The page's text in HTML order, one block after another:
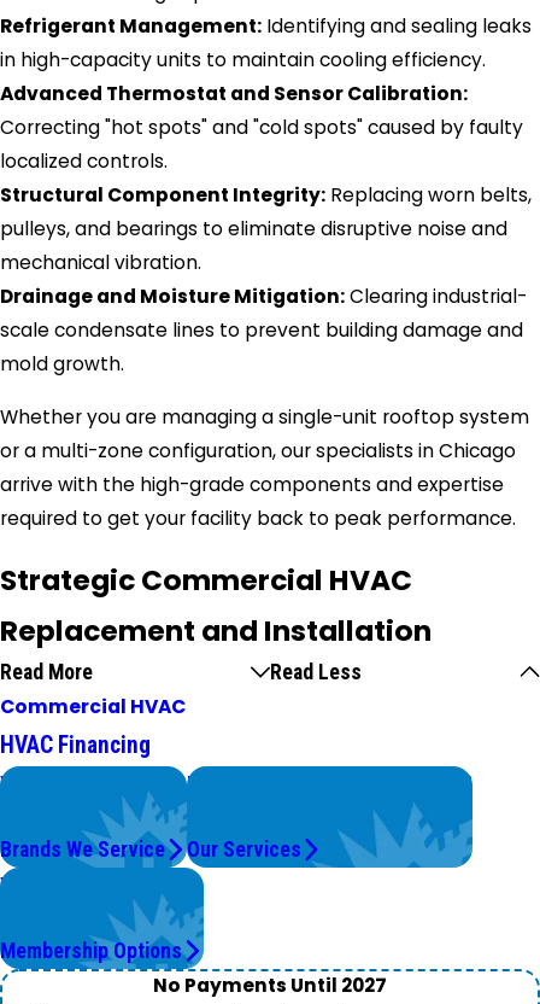
Refrigerant Management: Identifying and sealing leaks
in high-capacity units to maintain cooling efficiency.
Advanced Thermostat and Sensor Calibration:
Correcting "hot spots" and "cold spots" caused by faulty
localized controls.
Structural Component Integrity: Replacing worn belts,
pulleys, and bearings to eliminate disruptive noise and
mechanical vibration.
Drainage and Moisture Mitigation:Clearing industrial-
scale condensate lines to prevent building damage and
mold growth.
Whether you are managing a single-unit rooftop system
or a multi-zone configuration, our specialists in Chicago
arrive with the high-grade components and expertise
required to get your facility back to peak performance.
Strategic Commercial HVAC
Replacement and Installation
Read More Read Less
Commercial HVAC
HVAC Financing
We Service
Top Brands
Brands We Service
Problems with Your System?
We're On It.
Our Services
Worry Less,
Save More.
Membership Options
No Payments Until 2027